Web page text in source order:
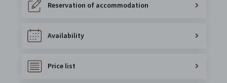
Reservation of accommodation
Availability
Price list